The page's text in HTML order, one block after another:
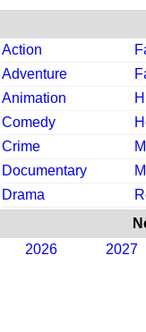
Action
Adventure
Animation
Comedy
Crime
Documentary
Drama
2026
2027